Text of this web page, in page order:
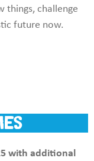
things, challenge
future now.
with additional